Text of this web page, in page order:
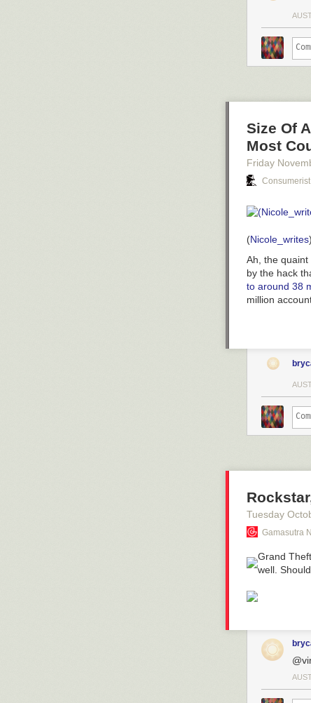
Size Of
Most
Friday
Consumerist
(Nicole_writes)
Ah, the
by the hack
to around 38
million
Tuesday
Gamasutra
Grand
well.